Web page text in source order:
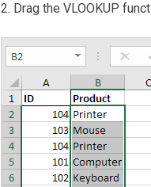
2. Drag the VLOOKUP